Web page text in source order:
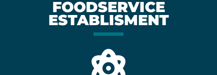
FOODSERVICE
ESTABLISMENT